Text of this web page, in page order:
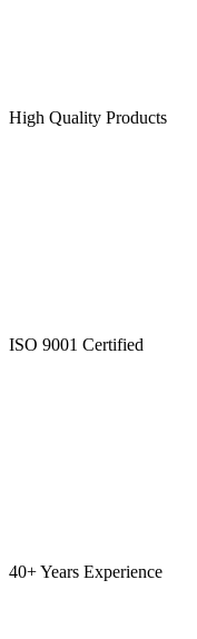
High Quality Products
ISO 9001 Certified
40+ Years Experience